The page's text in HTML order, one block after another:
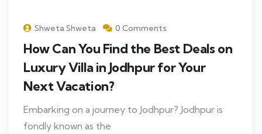
Shweta Shweta 0 Comments
How Can You Find the Best Deals on
Luxury Villa in Jodhpur for Your
Next Vacation?
Embarking on a journey to Jodhpur? Jodhpur is
fondly known as the